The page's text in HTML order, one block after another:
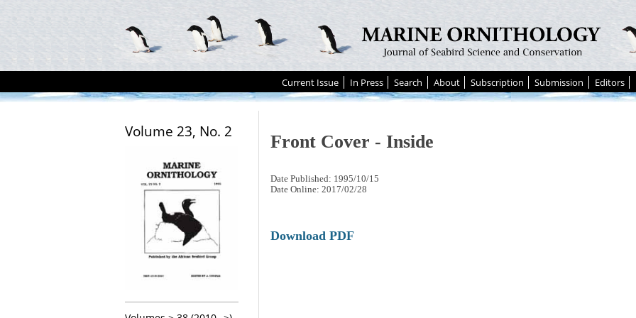
Current Issue In Press Search About Subscription Submission Editors
Volume 23, No. 2
Front Cover - Inside
Date Published: 1995/10/15
Date Online: 2017/02/28
Download PDF